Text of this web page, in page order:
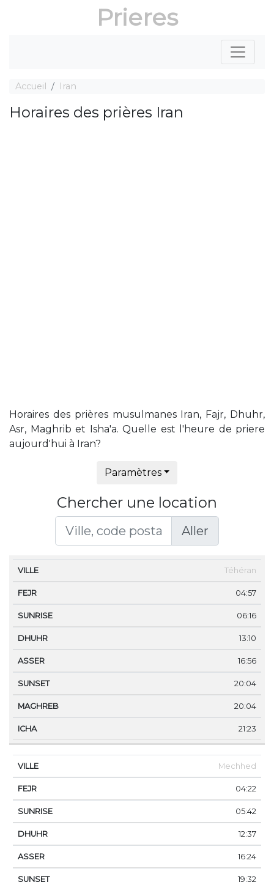
Prieres
Accueil Iran
Horaires des prières Iran
Horaires des prières musulmanes Iran, Fajr, Dhuhr,
Asr, Maghrib et Isha'a. Quelle est l'heure de priere
aujourd'hui à Iran?
Paramètres
Chercher une location
Aller
VILLE ASSERTéhéran
04:57
06:16
13:10
16:56
20:04
20:04
21:23
Mechhed
04:22
05:42
12:37
16:24
19:32